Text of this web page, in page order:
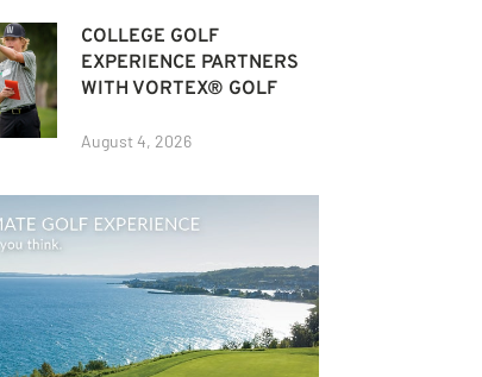
COLLEGE GOLF
EXPERIENCE PARTNERS
WITH VORTEX® GOLF
August 4, 2026